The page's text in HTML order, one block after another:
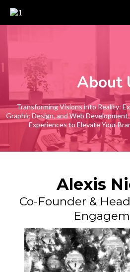
About
Transforming Visions into Reality:
Graphic Design, and Web
Experiences to Elevate Your
Alexis
Co-Founder &